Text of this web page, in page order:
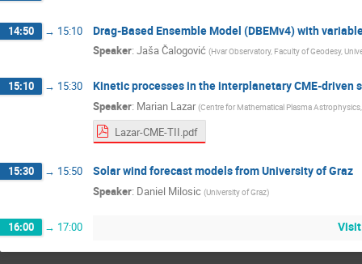
14:50 → 15:10 Drag-Based Ensemble Model (DBEMv4) with
Speaker: Jaša Čalogović (Hvar Observatory, Faculty of Geodesy,
15:10 → 15:30 Kinetic processes in the interplanetary CME-driven
Speaker: Marian Lazar (Centre for Mathematical Plasma
Lazar-CME-TII.pdf
15:30 → 15:50 Solar wind forecast models from University of Graz
Speaker: Daniel Milosic (University of Graz)
16:00 → 17:00 Visit